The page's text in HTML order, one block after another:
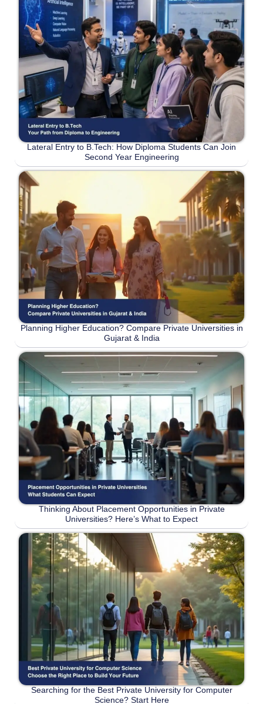
Lateral Entry to B.Tech: How Diploma Students Can Join
Second Year Engineering
Planning Higher Education? Compare Private Universities in
Gujarat & India
Thinking About Placement Opportunities in Private
Universities? Here’s What to Expect
Searching for the Best Private University for Computer
Science? Start Here